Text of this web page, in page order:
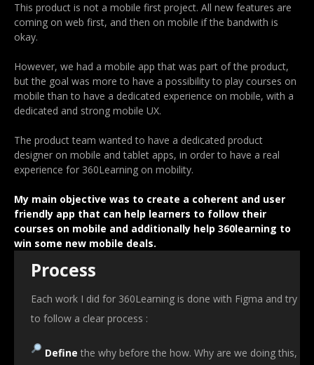
This product is not a mobile first project. All new features are
coming on web first, and then on mobile if the bandwith is
okay.
However, we had a mobile app that was part of the product,
but the goal was more to have a possibility to play courses on
mobile than to have a dedicated experience on mobile, with a
dedicated and strong mobile UX.
The product team wanted to have a dedicated product
designer on mobile and tablet apps, in order to have a real
experience for 360Learning on mobility.
My main objective was to create a coherent and user
friendly app that can help learners to follow their
courses on mobile and additionally help 360learning to
win some new mobile deals.
Process
Each work I did for 360Learning is done with Figma and try
to follow a clear process :
Define the why before the how. Why are we doing this,